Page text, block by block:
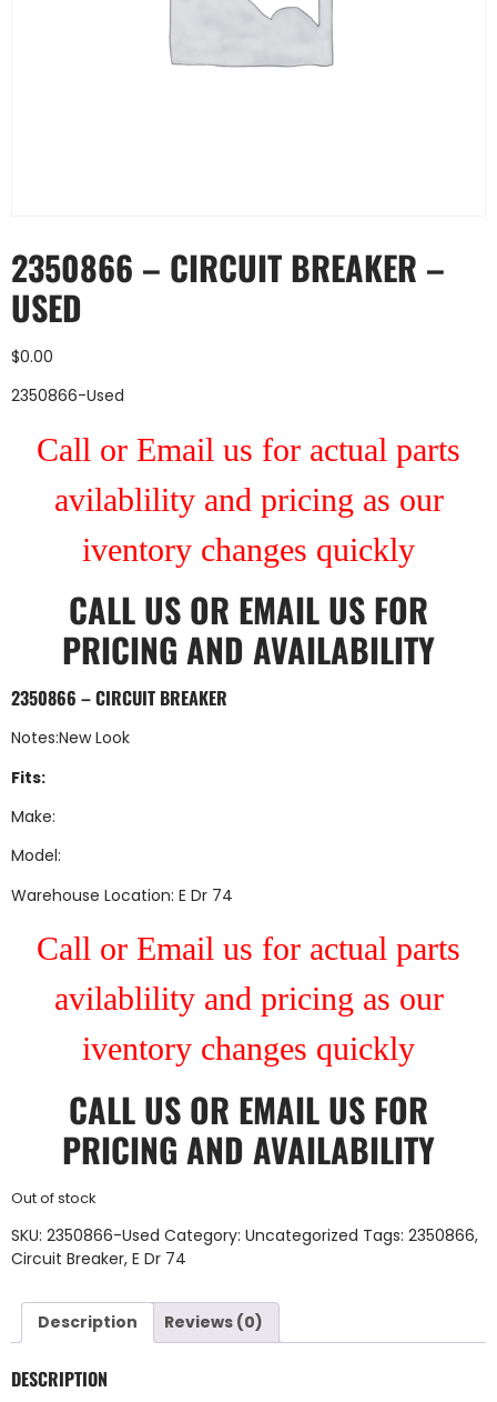
2350866 – CIRCUIT BREAKER –
USED
$0.00
2350866-Used
Call or Email us for actual parts
avilablility and pricing as our
iventory changes quickly
CALL US OR EMAIL US FOR
PRICING AND AVAILABILITY
2350866 – CIRCUIT BREAKER
Notes:New Look
Fits:
Make:
Model:
Warehouse Location: E Dr 74
Call or Email us for actual parts
avilablility and pricing as our
iventory changes quickly
CALL US OR EMAIL US FOR
PRICING AND AVAILABILITY
Out of stock
SKU: 2350866-Used Category: Uncategorized Tags: 2350866,
Circuit Breaker, E Dr 74
Description Reviews (0)
DESCRIPTION